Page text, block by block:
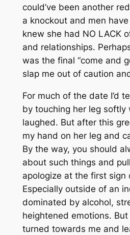
could’ve been another
a knockout and men
knew she had NO LACK
and relationships.
was the final “come and
slap me out of caution
For much of the date I’d
by touching her leg softly
laughed. But after this
my hand on her leg and
By the way, you should
about such things and
apologize at the first sign
Especially outside of an
dominated by alcohol,
heightened emotions.
turned towards me and